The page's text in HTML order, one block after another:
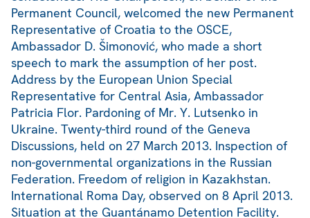
Permanent Council, welcomed the new Permanent
Representative of Croatia to the OSCE,
Ambassador D. Šimonović, who made a short
speech to mark the assumption of her post.
Address by the European Union Special
Representative for Central Asia, Ambassador
Patricia Flor. Pardoning of Mr. Y. Lutsenko in
Ukraine. Twenty-third round of the Geneva
Discussions, held on 27 March 2013. Inspection of
non-governmental organizations in the Russian
Federation. Freedom of religion in Kazakhstan.
International Roma Day, observed on 8 April 2013.
Situation at the Guantánamo Detention Facility.